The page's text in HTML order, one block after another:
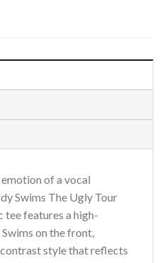
of a vocal
Swims The Ugly Tour
features a high-
on the front,
style that reflects